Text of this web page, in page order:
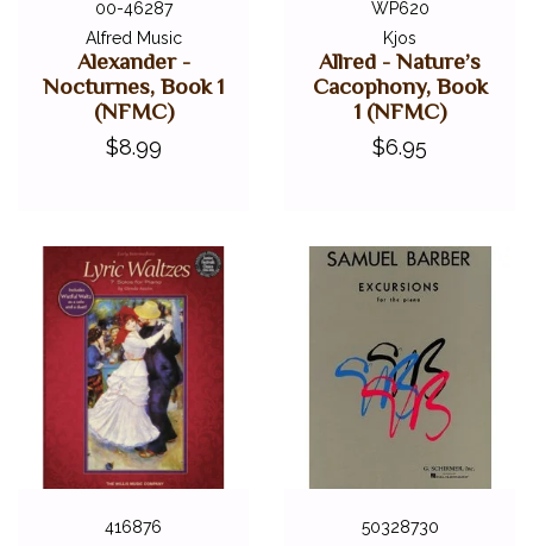
00-46287
Alfred Music
Alexander -
Nocturnes, Book 1
(NFMC)
$8.99
WP620
Kjos
Allred - Nature’s
Cacophony, Book
1 (NFMC)
$6.95
416876
50328730